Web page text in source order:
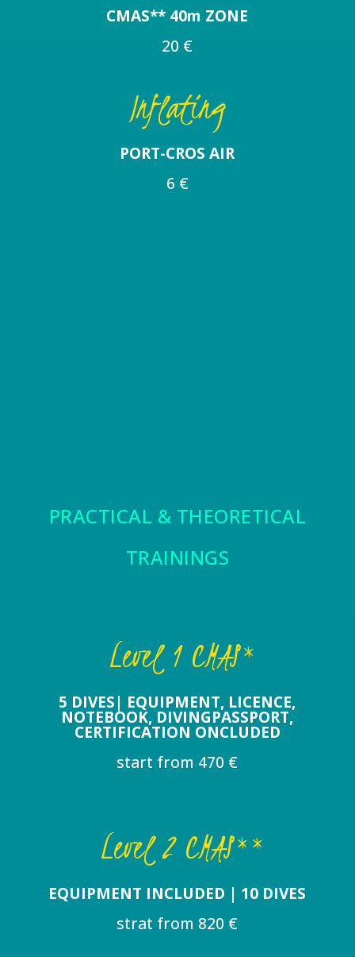
CMAS** 40m ZONE
20 €
Inflating
PORT-CROS AIR
6 €
PRACTICAL & THEORETICAL
TRAININGS
Level 1 CMAS*
5 DIVES| EQUIPMENT, LICENCE,
NOTEBOOK, DIVINGPASSPORT,
CERTIFICATION ONCLUDED
start from 470 €
Level 2 CMAS**
EQUIPMENT INCLUDED | 10 DIVES
strat from 820 €